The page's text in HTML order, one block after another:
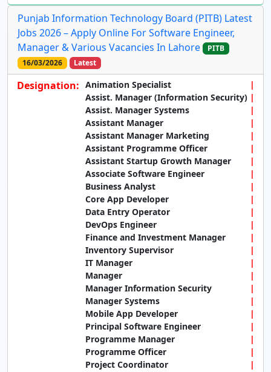
Punjab Information Technology Board (PITB) Latest
Jobs 2026 – Apply Online For Software Engineer,
Manager & Various Vacancies In Lahore
PITB
16/03/2026
Latest
Designation: Animation Specialist
Assist. Manager (Information Security)
Assist. Manager Systems
Assistant Manager
Assistant Manager Marketing
Assistant Programme Officer
Assistant Startup Growth Manager
Associate Software Engineer
Business Analyst
Core App Developer
Data Entry Operator
DevOps Engineer
Finance and Investment Manager
Inventory Supervisor
IT Manager
Manager
Manager Information Security
Manager Systems
Mobile App Developer
Principal Software Engineer
Programme Manager
Programme Officer
Project Coordinator